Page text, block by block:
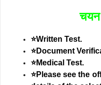
चयन
⭐Written Test.
⭐Document
⭐Medical Test.
⭐Please see the